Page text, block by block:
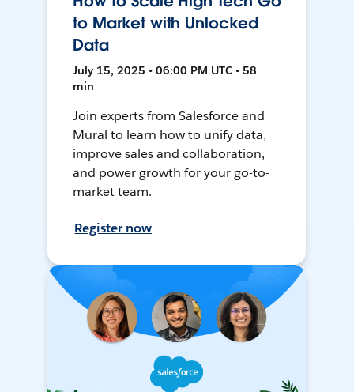
to Market with Unlocked
Data
July 15, 2025 • 06:00 PM UTC • 58
min
Join experts from Salesforce and
Mural to learn how to unify data,
improve sales and collaboration,
and power growth for your go-to-
market team.
Register now